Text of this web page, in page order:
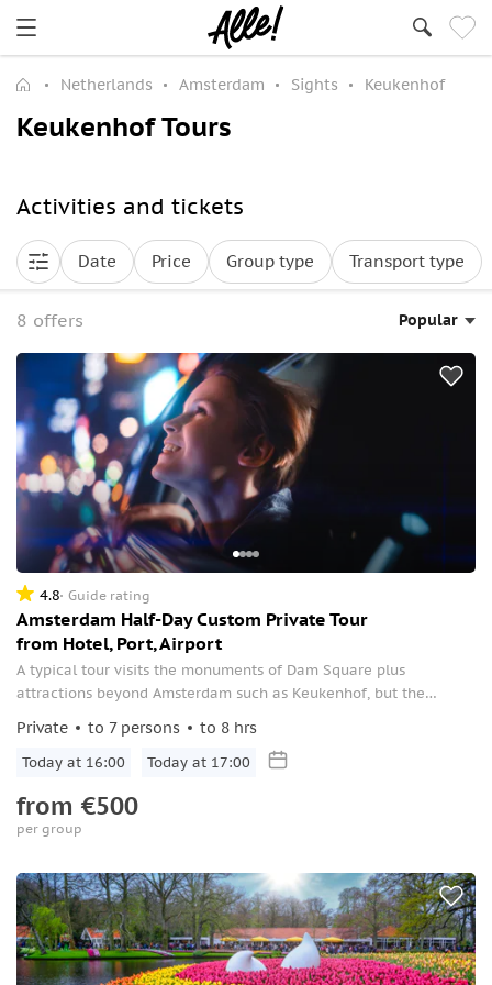
Netherlands Amsterdam Sights Keukenhof
Keukenhof Tours
Activities and tickets
Date Price Group type Transport type
8 offers Popular
4.8 Guide rating
Amsterdam Half-Day Custom Private Tour
from Hotel, Port, Airport
A typical tour visits the monuments of Dam Square plus
attractions beyond Amsterdam such as Keukenhof, but the
Private to 7 persons to 8 hrs
Today at 16:00 Today at 17:00
from €500
per group